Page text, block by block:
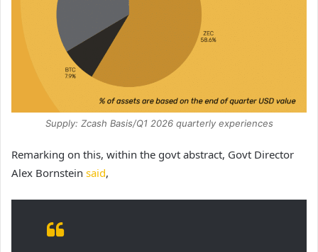
Supply: Zcash Basis/Q1 2026 quarterly experiences
Remarking on this, within the govt abstract, Govt Director
Alex Bornstein said,